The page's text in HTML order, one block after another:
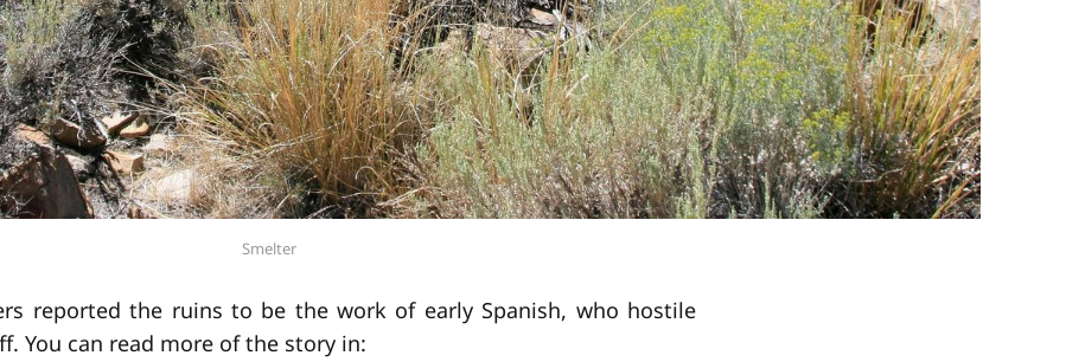
Smelter
reported the ruins to be the work of early Spanish, who hostile
You can read more of the story in: